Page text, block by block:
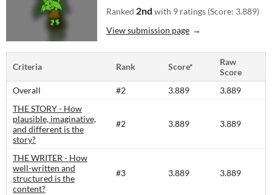
Ranked 2nd with 9 ratings (Score: 3.889)
View submission page
Criteria Rank Score*
Raw
Score
Overall
#2 3.889
3.889
THE STORY - How
plausible, imaginative,
and different is the
story?​
#2 3.889 3.889
THE WRITER - How
well-written and
structured is the
content?​
#3 3.889 3.889